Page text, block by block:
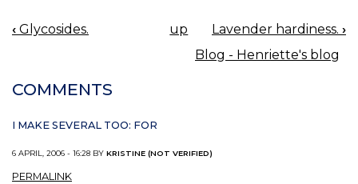
BOOK
‹ Glycosides. up Lavender hardiness. ›
Blog - Henriette's blog
COMMENTS
I MAKE SEVERAL TOO: FOR
6 APRIL, 2006 - 16:28 BY KRISTINE (NOT VERIFIED)
PERMALINK